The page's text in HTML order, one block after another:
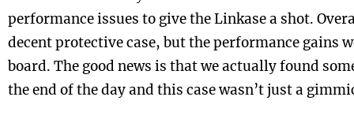
performance issues to give the Linkase a shot.
decent protective case, but the performance gains
board. The good news is that we actually found
the end of the day and this case wasn’t just a